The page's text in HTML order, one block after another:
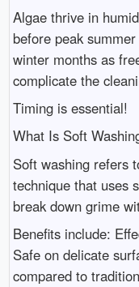
Algae thrive in
before peak
winter months as
complicate the
Timing is essential!
What Is Soft
Soft washing refers
technique that uses
break down grime
Benefits include:
Safe on delicate
compared to